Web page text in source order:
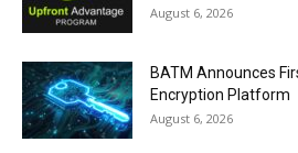
August 6, 2026
BATM Announces
Encryption Platform
August 6, 2026